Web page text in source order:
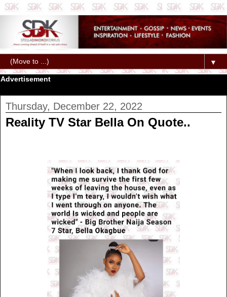
▼
Advertisement
Thursday, December 22, 2022
Reality TV Star Bella On Quote..